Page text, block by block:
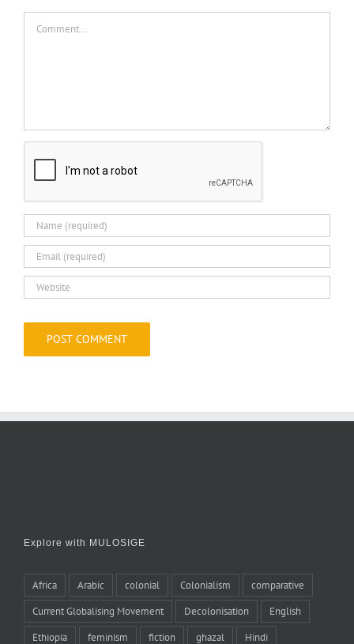
Explore with MULOSIGE
Africa Arabic colonial Colonialism comparative
Current Globalising Movement Decolonisation English
Ethiopia feminism fiction ghazal Hindi